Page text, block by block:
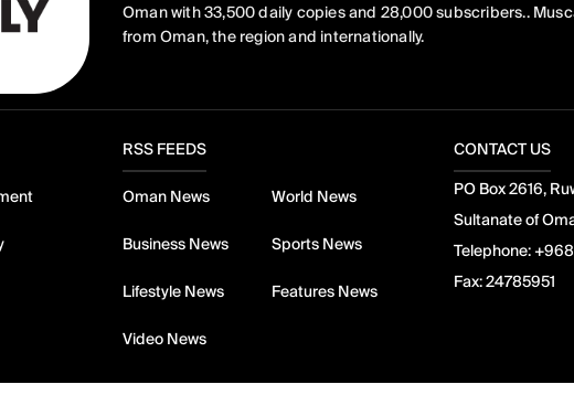
Oman with 33,500 daily copies and 28,000 subscribers..
from Oman, the region and internationally.
RSS FEEDS
Oman News World News
Business News Sports News
Lifestyle News Features News
Video News
CONTACT US
PO Box 2616,
Sultanate of
Telephone:
Fax:24785951